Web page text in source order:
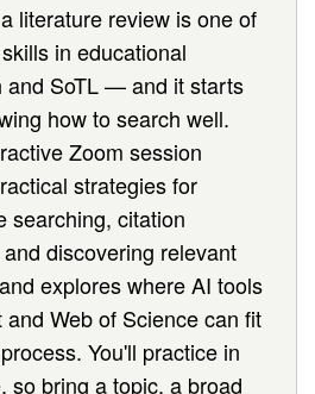
literature review is one of
in educational
and SoTL — and it starts
how to search well.
Zoom session
strategies for
searching, citation
discovering relevant
explores where AI tools
and Web of Science can fit
You'll practice in
so bring a topic, a broad